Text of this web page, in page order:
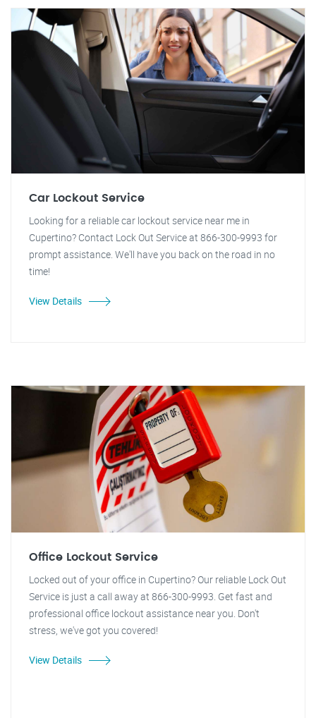
Car Lockout Service
Looking for a reliable car lockout service near me in
Cupertino? Contact Lock Out Service at 866-300-9993 for
prompt assistance. We'll have you back on the road in no
time!
View Details
Office Lockout Service
Locked out of your office in Cupertino? Our reliable Lock Out
Service is just a call away at 866-300-9993. Get fast and
professional office lockout assistance near you. Don't
stress, we've got you covered!
View Details